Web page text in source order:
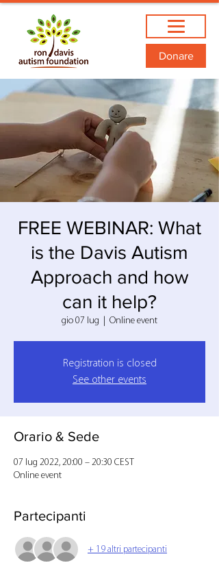
Donare
FREE WEBINAR: What
is the Davis Autism
Approach and how
can it help?
gio 07 lug Online event
Registration is closed
See other events
Orario & Sede
07 lug 2022, 20:00 – 20:30 CEST
Online event
Partecipanti
+ 19 altri partecipanti